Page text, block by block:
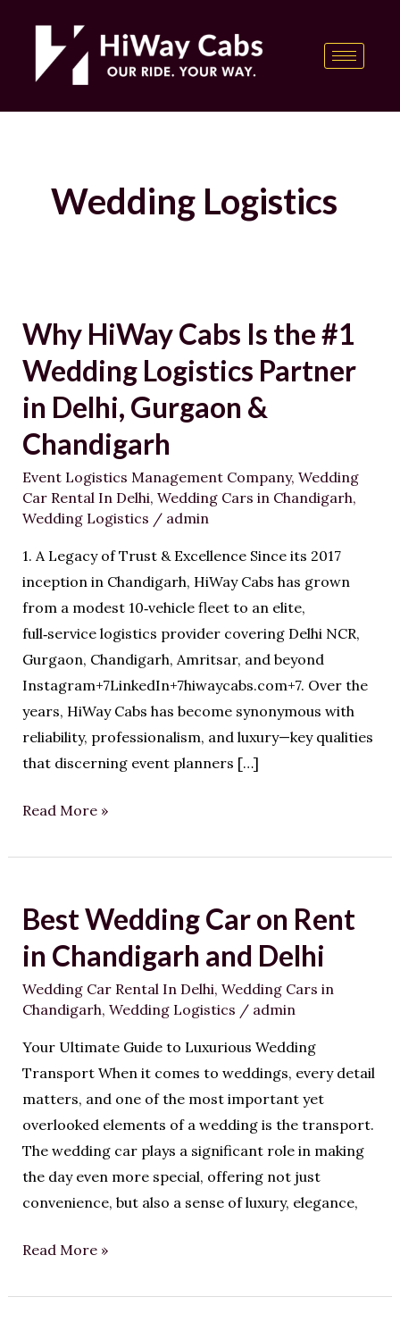
content
Wedding Logistics
Why HiWay Cabs Is the #1
Wedding Logistics Partner
in Delhi, Gurgaon &
Chandigarh
Event Logistics Management Company, Wedding
Car Rental In Delhi, Wedding Cars in Chandigarh,
Wedding Logistics / admin
1. A Legacy of Trust & Excellence Since its 2017
inception in Chandigarh, HiWay Cabs has grown
from a modest 10‑vehicle fleet to an elite,
full‑service logistics provider covering Delhi NCR,
Gurgaon, Chandigarh, Amritsar, and beyond
Instagram+7LinkedIn+7hiwaycabs.com+7. Over the
years, HiWay Cabs has become synonymous with
reliability, professionalism, and luxury—key qualities
that discerning event planners […]
Why
Cabs
Is
the
#1
Wedding
Logistics
in
Delhi,
Gurgaon
&
Chandigarh
Read More »
Best Wedding Car on Rent
in Chandigarh and Delhi
Wedding Car Rental In Delhi, Wedding Cars in
Chandigarh, Wedding Logistics / admin
Your Ultimate Guide to Luxurious Wedding
Transport When it comes to weddings, every detail
matters, and one of the most important yet
overlooked elements of a wedding is the transport.
The wedding car plays a significant role in making
the day even more special, offering not just
convenience, but also a sense of luxury, elegance,
Best
Car
on
Rent
in
Chandigarh
and
Delhi
Read More »